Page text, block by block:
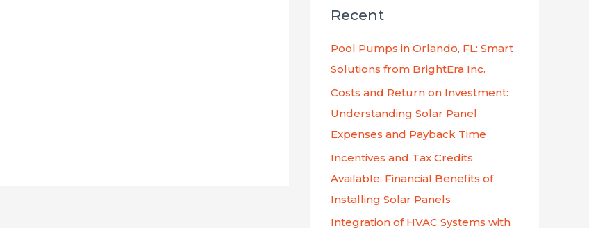
c
f
o
r
:
Recent
Pool Pumps in Orlando, FL: Smart
Solutions from BrightEra Inc.
Costs and Return on Investment:
Understanding Solar Panel
Expenses and Payback Time
Incentives and Tax Credits
Available: Financial Benefits of
Installing Solar Panels
Integration of HVAC Systems with